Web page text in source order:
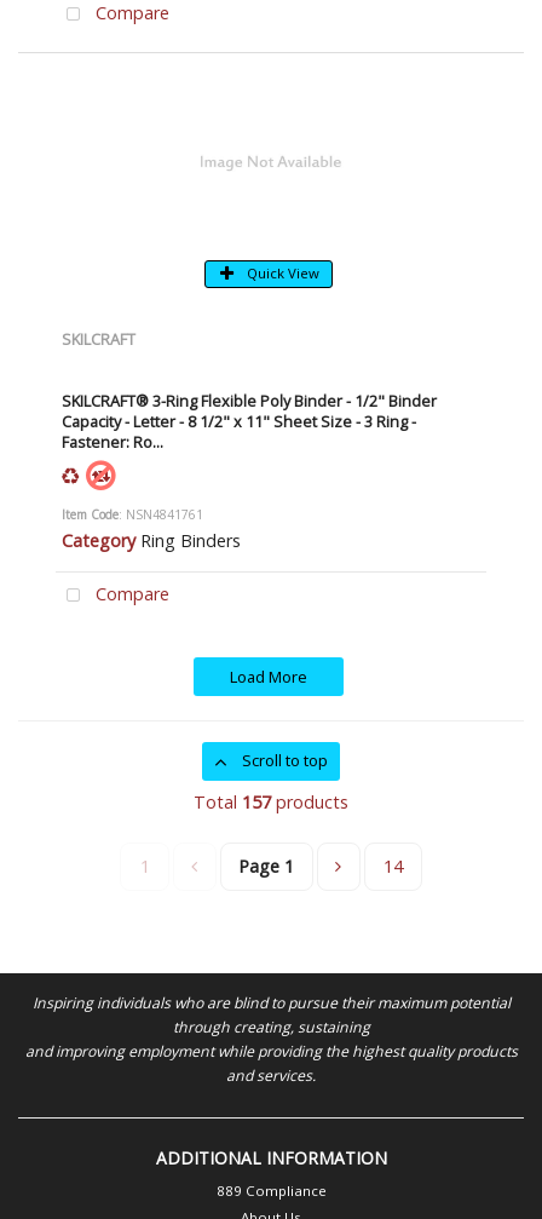
Compare
Quick View
SKILCRAFT
SKILCRAFT® 3-Ring Flexible Poly Binder - 1/2" Binder
Capacity - Letter - 8 1/2" x 11" Sheet Size - 3 Ring -
Fastener: Ro...
Item Code: NSN4841761
Category Ring Binders
Compare
Load More
Scroll to top
Total 157products
1 Page 1 14
Inspiring individuals who are blind to pursue their maximum potential
through creating, sustaining
and improving employment while providing the highest quality products
and services.
ADDITIONAL INFORMATION
889 Compliance